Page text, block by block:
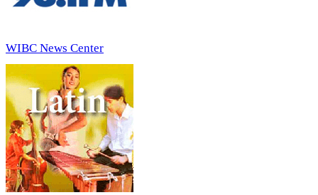
WIBC News Center